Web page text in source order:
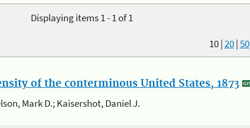
Displaying items 1 - 1 of 1
10|20|50
of the conterminous United States, 1873
Mark D.; Kaisershot, Daniel J.